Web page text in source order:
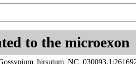
to the microexon